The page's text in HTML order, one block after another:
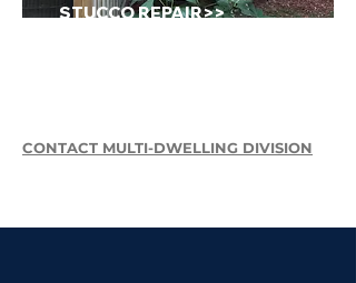
STUCCO REPAIR>>
CONTACT MULTI-DWELLING DIVISION